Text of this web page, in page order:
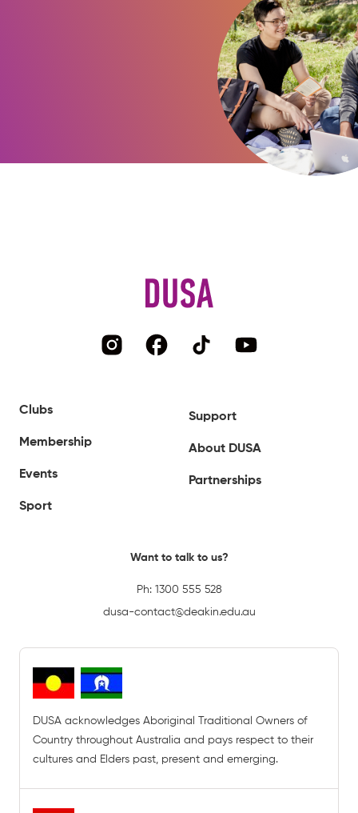
Clubs
Membership
Events
Sport
Support
About DUSA
Partnerships
Want to talk to us?
Ph: 1300 555 528
dusa-contact@deakin.edu.au
DUSA acknowledges Aboriginal Traditional Owners of
Country throughout Australia and pays respect to their
cultures and Elders past, present and emerging.